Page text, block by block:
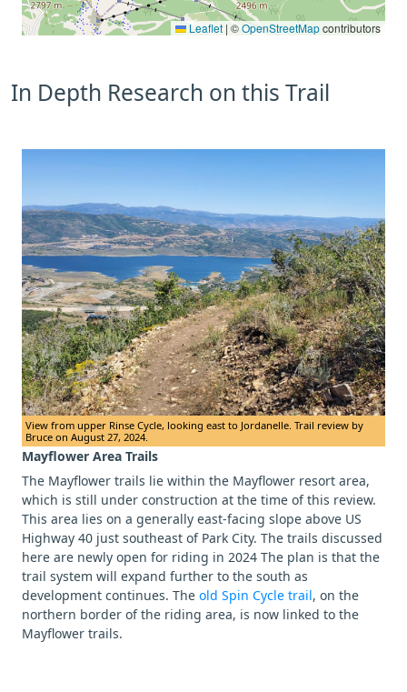
Leaflet | ©OpenStreetMapcontributors
In Depth Research on this Trail
View from upper Rinse Cycle, looking east to Jordanelle. Trail review by
Bruce on August 27, 2024.
Mayflower Area Trails
The Mayflower trails lie within the Mayflower resort area,
which is still under construction at the time of this review.
This area lies on a generally east-facing slope above US
Highway 40 just southeast of Park City. The trails discussed
here are newly open for riding in 2024 The plan is that the
trail system will expand further to the south as
development continues. The old Spin Cycle trail, on the
northern border of the riding area, is now linked to the
Mayflower trails.